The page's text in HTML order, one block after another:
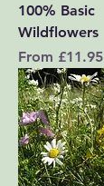
100% Basic
Wildflowers
From £11.95
Sale Price